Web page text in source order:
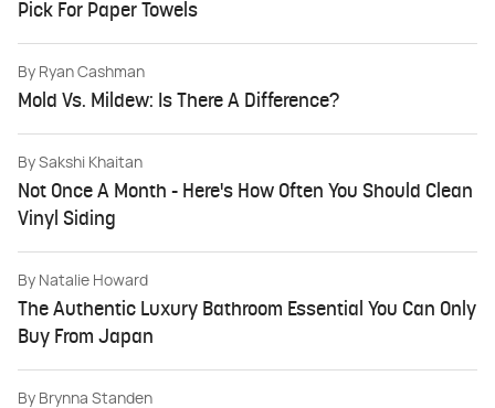
Pick For Paper Towels
By Ryan Cashman
Mold Vs. Mildew: Is There A Difference?
By Sakshi Khaitan
Not Once A Month - Here's How Often You Should Clean
Vinyl Siding
By Natalie Howard
The Authentic Luxury Bathroom Essential You Can Only
Buy From Japan
By Brynna Standen